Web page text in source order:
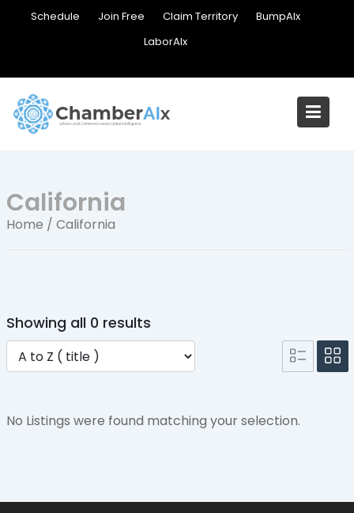
Schedule Join Free Claim Territory
BumpAIx
LaborAIx
California
Home / California
Showing all 0 results
No Listings were found matching your selection.